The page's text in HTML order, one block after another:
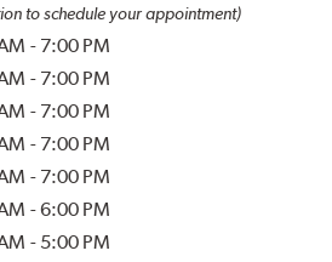
to schedule your appointment)
- 7:00 PM
- 7:00 PM
- 7:00 PM
- 7:00 PM
- 7:00 PM
-6:00 PM
- 5:00 PM